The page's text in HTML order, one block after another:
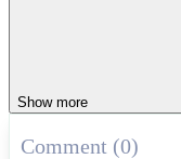
Show more
Comment (0)